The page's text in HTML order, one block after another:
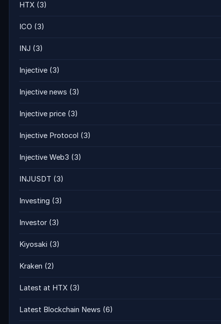
HTX (3)
ICO (3)
INJ (3)
Injective (3)
Injective news (3)
Injective price (3)
Injective Protocol (3)
Injective Web3 (3)
INJUSDT (3)
Investing (3)
Investor (3)
Kiyosaki (3)
Kraken (2)
Latest at HTX (3)
Latest Blockchain News (6)